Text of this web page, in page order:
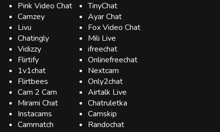
Pink Video Chat
Camzey
Livu
Chatingly
Vidizzy
Flirtify
1v1chat
Flirtbees
Cam 2 Cam
Mirami Chat
Instacams
Cammatch
TinyChat
Ayar Chat
Fox Video Chat
Mili Live
ifreechat
Onlinefreechat
Nextcam
Only2chat
Airtalk Live
Chatruletka
Camskip
Randochat